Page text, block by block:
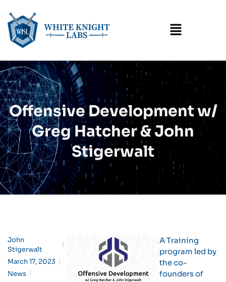
Menu
Offensive Development w/
Greg Hatcher & John
Stigerwalt
John
Stigerwalt
March 17, 2023
News
A Training
program led by
the co-
founders of